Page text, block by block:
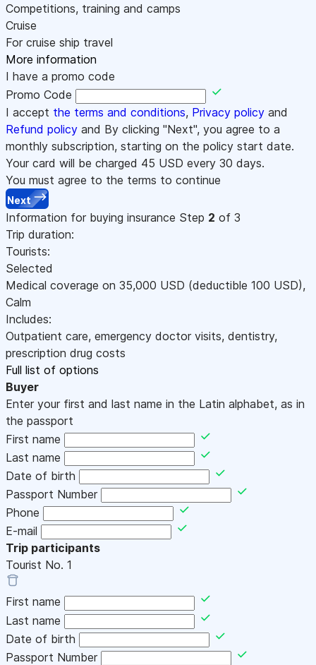
Competitions, training and camps
Cruise
For cruise ship travel
More information
I have a promo code
Promo Code
I accept the terms and conditions, Privacy policy and
Refund policy and By clicking "Next", you agree to a
monthly subscription, starting on the policy start date.
Your card will be charged 45 USD every 30 days.
You must agree to the terms to continue
Next
Information for buying insurance Step 2 of 3
Trip duration:
Tourists:
Selected
Medical coverage on 35,000 USD (deductible 100 USD),
Calm
Includes:
Outpatient care, emergency doctor visits, dentistry,
prescription drug costs
Full list of options
Buyer
Enter your first and last name in the Latin alphabet, as in
the passport
First name
Last name
Date of birth
Passport Number
Phone
E-mail
Trip participants
Tourist No. 1
First name
Last name
Date of birth
Passport Number